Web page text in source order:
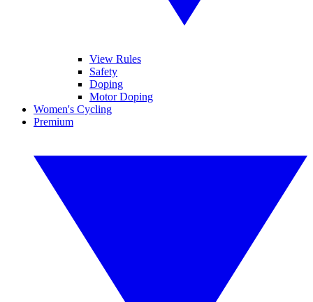
View Rules
Safety
Doping
Motor Doping
Women's Cycling
Premium